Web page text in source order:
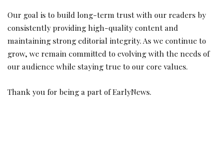
Our goal is to build long-term trust with our readers by
consistently providing high-quality content and
maintaining strong editorial integrity. As we continue to
grow, we remain committed to evolving with the needs of
our audience while staying true to our core values.
Thank you for being a part of EarlyNews.